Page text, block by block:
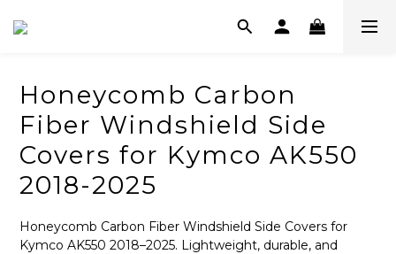
Honeycomb Carbon
Fiber Windshield Side
Covers for Kymco AK550
2018-2025
Honeycomb Carbon Fiber Windshield Side Covers for
Kymco AK550 2018–2025. Lightweight, durable, and